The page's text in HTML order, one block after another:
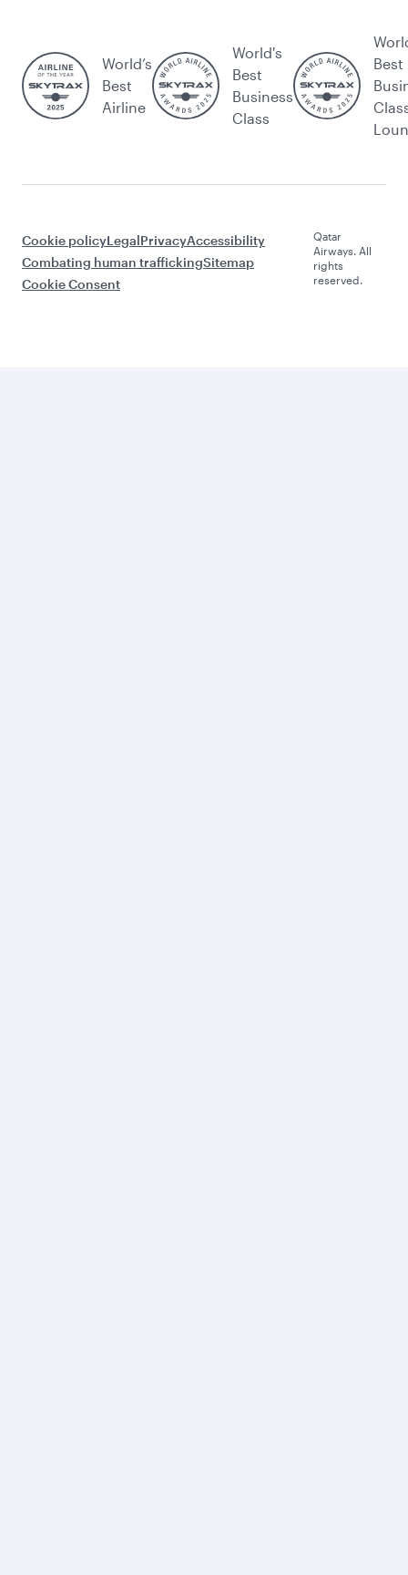
World’s
Best
Airline
World's
Best
Business
Class
Best
Cookie policyLegalPrivacyAccessibility
Combating human traffickingSitemap
Cookie Consent
Qatar
Airways. All
rights
reserved.